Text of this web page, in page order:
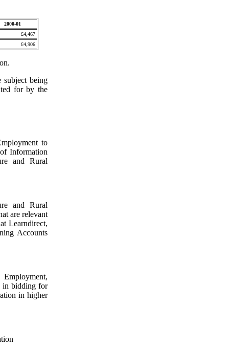
2000-01
£4,467
£4,906
subject being
for by the
to
Information
and Rural
and Rural
are relevant
Learndirect,
Accounts
in bidding for
in higher